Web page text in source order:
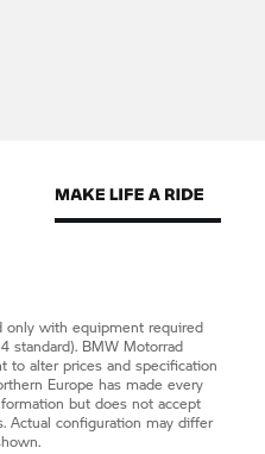
only with equipment required
standard). BMW Motorrad
to alter prices and specification
Europe has made every
but does not accept
Actual configuration may differ